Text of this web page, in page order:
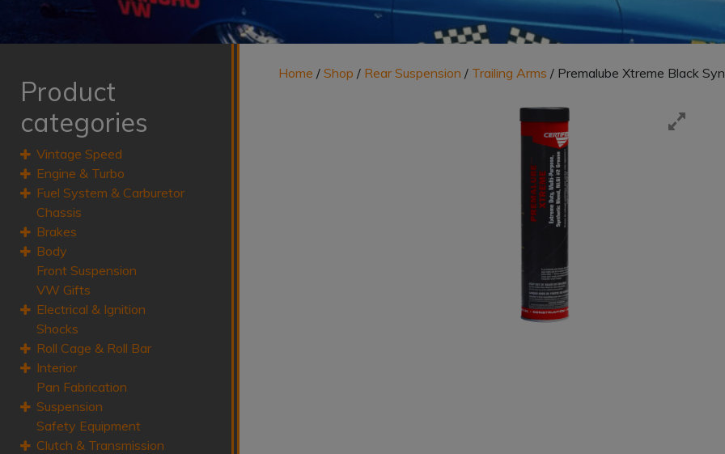
Home /Shop / Rear Suspension / Trailing Arms / Premalube Xtreme Black
Product
categories
Vintage Speed
Engine & Turbo
Fuel System & Carburetor
Chassis
Brakes
Body
Front Suspension
VW Gifts
Electrical & Ignition
Shocks
Roll Cage & Roll Bar
Interior
Pan Fabrication
Suspension
Safety Equipment
Clutch & Transmission